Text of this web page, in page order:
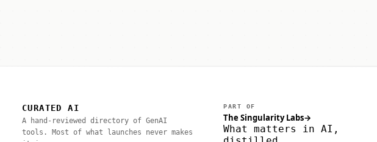
CURATED AI
A hand-reviewed directory of GenAI
tools. Most of what launches never makes
PART OF
The Singularity Labs→
What matters in AI,